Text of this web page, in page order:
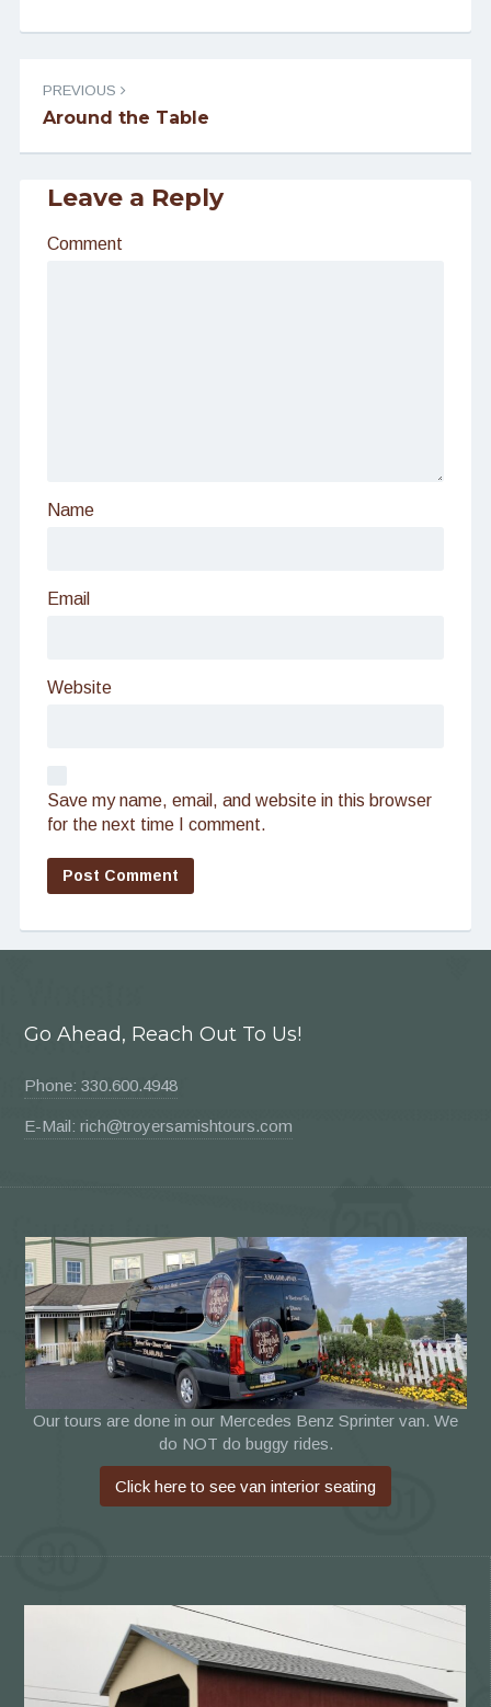
navigation
PREVIOUS
Around the Table
Leave a Reply
Comment
Name
Email
Website
Save my name, email, and website in this browser
for the next time I comment.
Go Ahead, Reach Out To Us!
Phone: 330.600.4948
E-Mail: rich@troyersamishtours.com
Our tours are done in our Mercedes Benz Sprinter van. We
do NOT do buggy rides.
Click here to see van interior seating